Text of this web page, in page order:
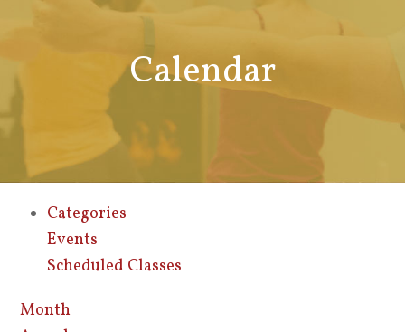
Calendar
Categories
Events
Scheduled Classes
Month